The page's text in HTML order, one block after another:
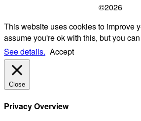
©2026
This website uses cookies to improve
assume you're ok with this, but you
See details. Accept
Close
Privacy Overview